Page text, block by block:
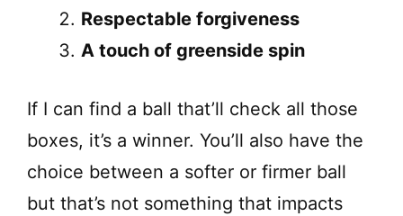
Respectable forgiveness
A touch of greenside spin
If I can find a ball that’ll check all those
boxes, it’s a winner. You’ll also have the
choice between a softer or firmer ball
but that’s not something that impacts